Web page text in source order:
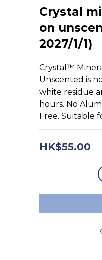
Crystal
on
2027/1/1)
Crystal™
Unscented is
white residue
hours. No
Free. Suitable
HK$55.00